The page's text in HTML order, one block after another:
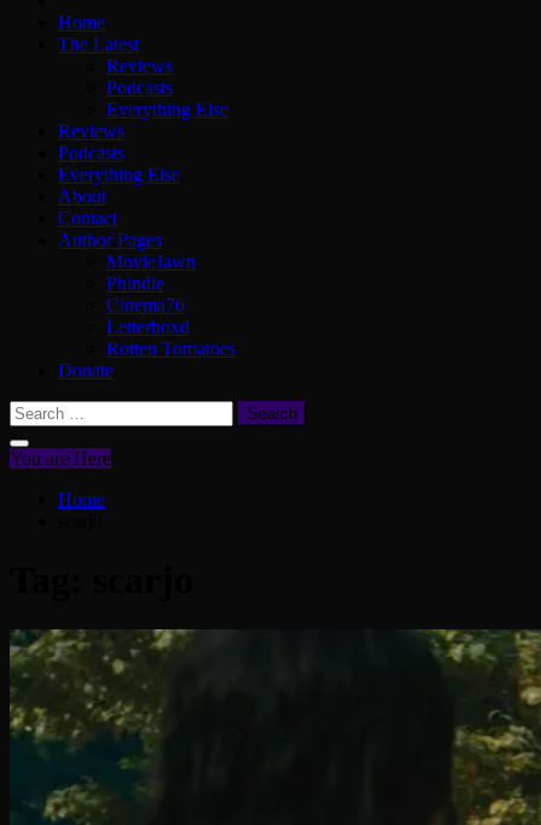
Home
The Latest
Reviews
Podcasts
Everything Else
Reviews
Podcasts
Everything Else
About
Contact
Author Pages
MovieJawn
Phindie
Cinema76
Letterboxd
Rotten Tomatoes
Donate
Search
for:
You are Here
Home